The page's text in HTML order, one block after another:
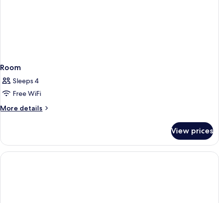
Room
Sleeps 4
Free WiFi
More details
More
View prices